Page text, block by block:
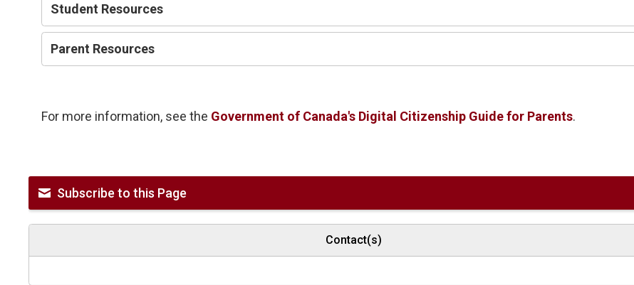
Student Resources
Parent Resources
For more information, see the Government of Canada's Digital Citizenship Guide for Parents.
Subscribe to this Page
Contact(s)